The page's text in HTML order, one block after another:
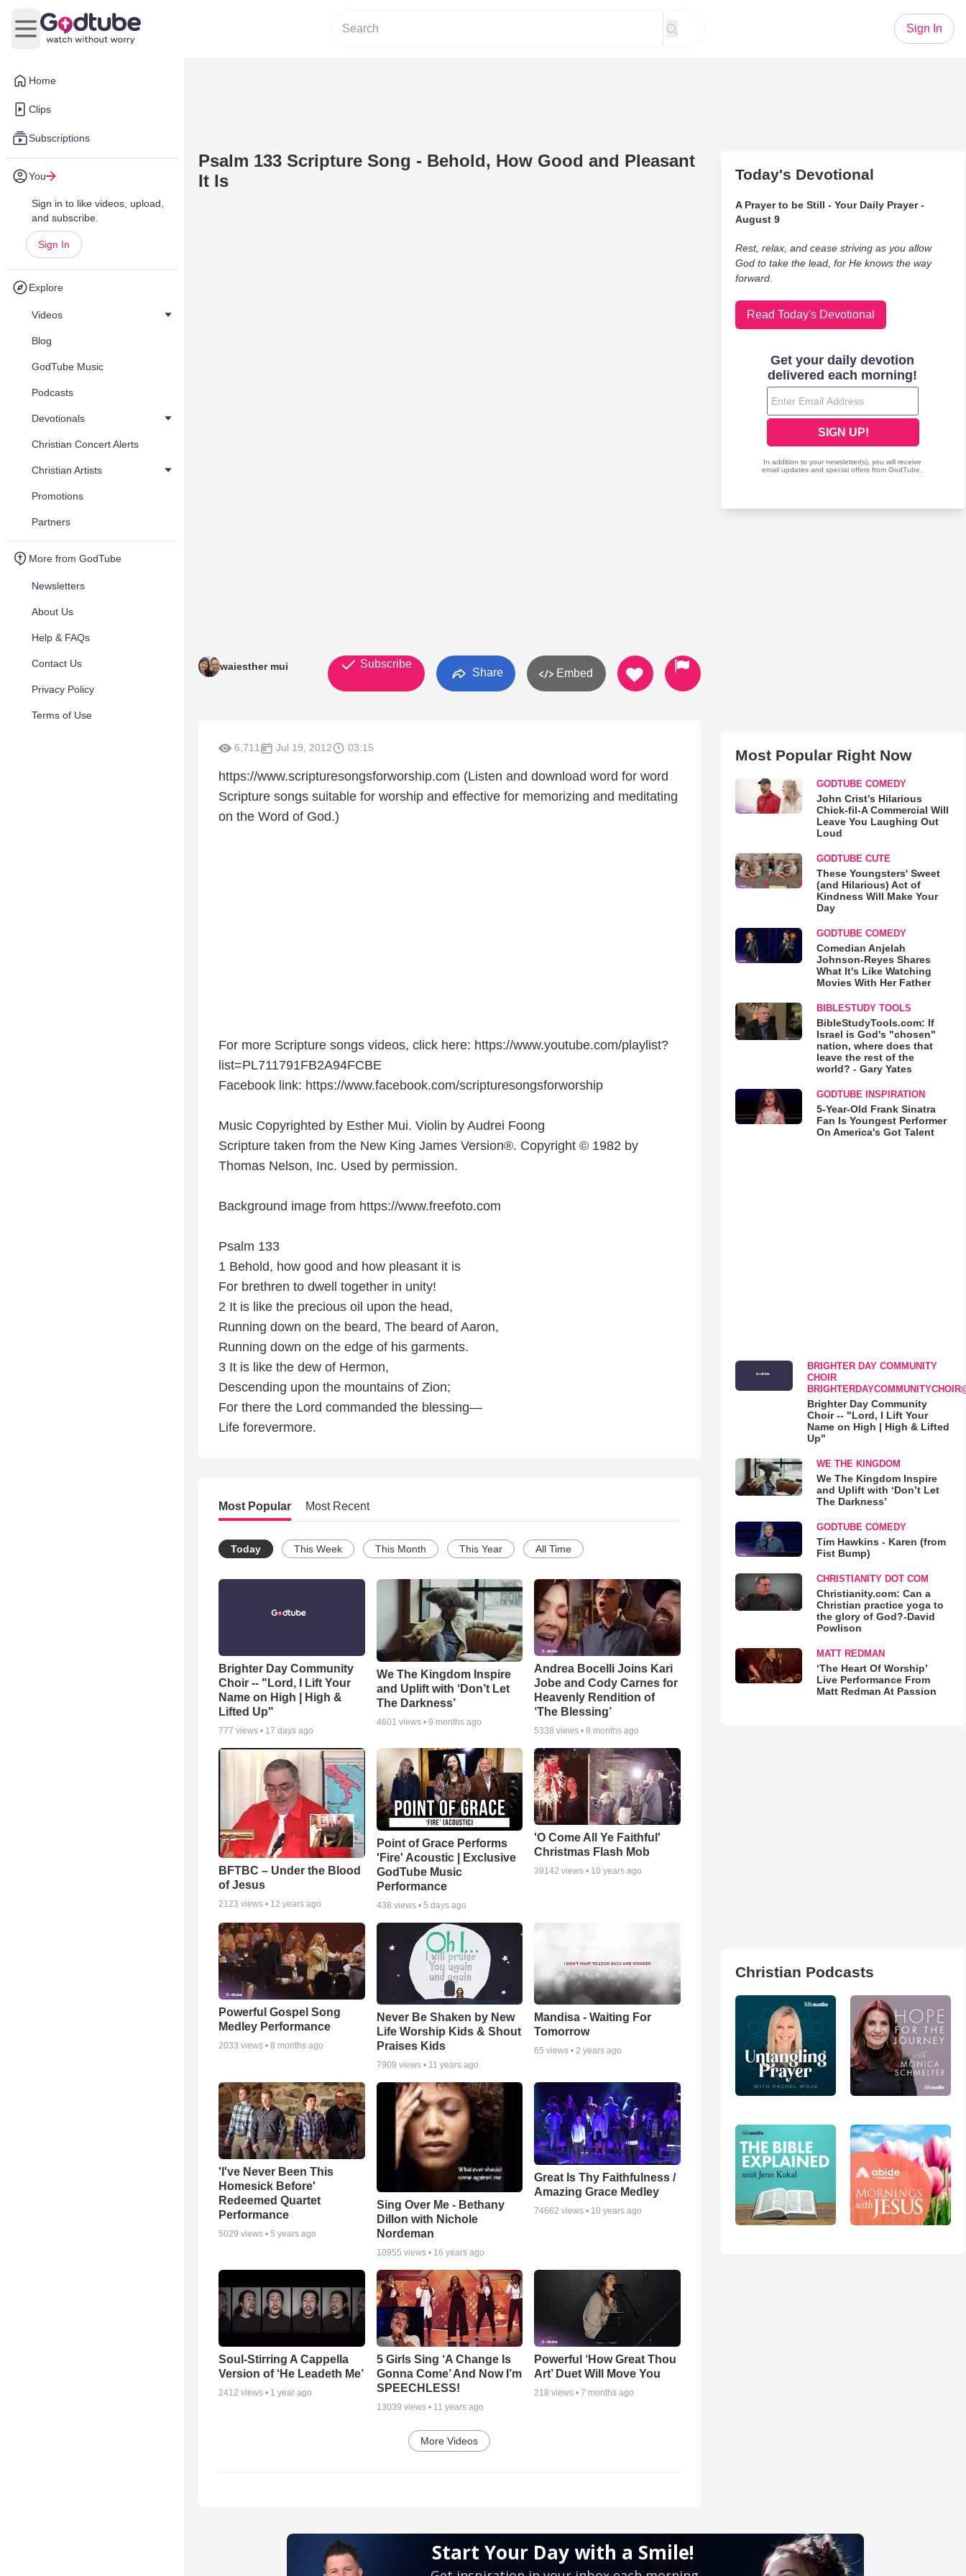
Home
Clips
Subscriptions
You
Sign in to like videos, upload,
and subscribe.
Sign In
Explore
Videos
Blog
GodTube Music
Podcasts
Devotionals
Christian Concert Alerts
Christian Artists
Promotions
Partners
More from GodTube
Newsletters
About Us
Help & FAQs
Contact Us
Privacy Policy
Terms of Use
Open main menu
Sign In
Psalm 133 Scripture Song - Behold, How Good and Pleasant
It Is
waiesther mui Subscribe
Share Embed
6,711 Jul 19, 2012 03:15
https://www.scripturesongsforworship.com (Listen and download word for word
Scripture songs suitable for worship and effective for memorizing and meditating
on the Word of God.)
For more Scripture songs videos, click here: https://www.youtube.com/playlist?
list=PL711791FB2A94FCBE
Facebook link: https://www.facebook.com/scripturesongsforworship
Music Copyrighted by Esther Mui. Violin by Audrei Foong
Scripture taken from the New King James Version®. Copyright © 1982 by
Thomas Nelson, Inc. Used by permission.
Background image from https://www.freefoto.com
Psalm 133
1 Behold, how good and how pleasant it is
For brethren to dwell together in unity!
2 It is like the precious oil upon the head,
Running down on the beard, The beard of Aaron,
Running down on the edge of his garments.
3 It is like the dew of Hermon,
Descending upon the mountains of Zion;
For there the Lord commanded the blessing—
Life forevermore.
Most Popular Most Recent
Today This Week This Month This Year All Time
Brighter Day Community
Choir -- "Lord, I Lift Your
Name on High | High &
Lifted Up"
777 views • 17 days ago
We The Kingdom Inspire
and Uplift with ‘Don’t Let
The Darkness’
4601 views • 9 months ago
Andrea Bocelli Joins Kari
Jobe and Cody Carnes for
Heavenly Rendition of
‘The Blessing’
5338 views •8 months ago
BFTBC – Under the Blood
of Jesus
2123 views • 12 years ago
Point of Grace Performs
'Fire' Acoustic | Exclusive
GodTube Music
Performance
438 views • 5 days ago
'O Come All Ye Faithful'
Christmas Flash Mob
39142 views • 10 years ago
Powerful Gospel Song
Medley Performance
2033 views • 8 months ago
Never Be Shaken by New
Life Worship Kids & Shout
Praises Kids
7909 views • 11 years ago
Mandisa - Waiting For
Tomorrow
65 views •2 years ago
'I've Never Been This
Homesick Before'
Redeemed Quartet
Performance
5029 views • 5 years ago
Sing Over Me - Bethany
Dillon with Nichole
Nordeman
10955 views • 16 years ago
Great Is Thy Faithfulness /
Amazing Grace Medley
74662 views • 10 years ago
Soul-Stirring A Cappella
Version of ‘He Leadeth Me’
2412 views • 1 year ago
5 Girls Sing ‘A Change Is
Gonna Come’ And Now I’m
SPEECHLESS!
13039 views • 11 years ago
Powerful ‘How Great Thou
Art’ Duet Will Move You
218 views •7 months ago
More Videos
Today's Devotional
A Prayer to be Still - Your Daily Prayer -
August 9
Rest, relax, and cease striving as you allow
God to take the lead, for He knows the way
forward.
Read Today's Devotional
Most Popular Right Now
GODTUBE COMEDY
John Crist’s Hilarious
Chick-fil-A Commercial Will
Leave You Laughing Out
Loud
GODTUBE CUTE
These Youngsters' Sweet
(and Hilarious) Act of
Kindness Will Make Your
Day
GODTUBE COMEDY
Comedian Anjelah
Johnson-Reyes Shares
What It's Like Watching
Movies With Her Father
BIBLESTUDY TOOLS
BibleStudyTools.com: If
Israel is God's "chosen"
nation, where does that
leave the rest of the
world? - Gary Yates
GODTUBE INSPIRATION
5-Year-Old Frank Sinatra
Fan Is Youngest Performer
On America's Got Talent
BRIGHTER DAY COMMUNITY
CHOIR
Brighter Day Community
Choir -- "Lord, I Lift Your
Name on High | High & Lifted
Up"
WE THE KINGDOM
We The Kingdom Inspire
and Uplift with ‘Don’t Let
The Darkness’
GODTUBE COMEDY
Tim Hawkins - Karen (from
Fist Bump)
CHRISTIANITY DOT COM
Christianity.com: Can a
Christian practice yoga to
the glory of God?-David
Powlison
MATT REDMAN
‘The Heart Of Worship’
Live Performance From
Matt Redman At Passion
Christian Podcasts